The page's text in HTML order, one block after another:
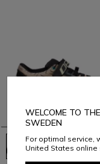
WELCOME TO
SWEDEN
For optimal service,
United States online